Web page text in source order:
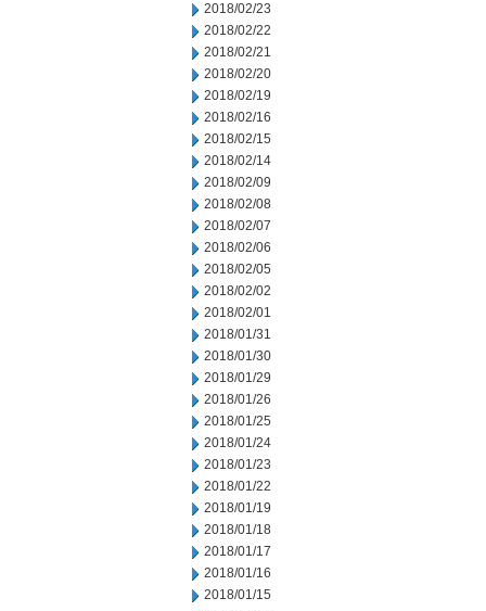
2018/02/23
2018/02/22
2018/02/21
2018/02/20
2018/02/19
2018/02/16
2018/02/15
2018/02/14
2018/02/09
2018/02/08
2018/02/07
2018/02/06
2018/02/05
2018/02/02
2018/02/01
2018/01/31
2018/01/30
2018/01/29
2018/01/26
2018/01/25
2018/01/24
2018/01/23
2018/01/22
2018/01/19
2018/01/18
2018/01/17
2018/01/16
2018/01/15